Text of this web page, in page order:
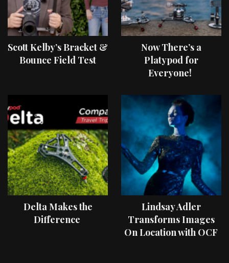
Scott Kelby’s Bracket &
Bounce Field Test
Now There’s a
Platypod for
Everyone!
Delta Makes the
Difference
Lindsay Adler
Transforms Images
On Location with OCF